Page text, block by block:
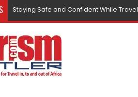
Staying Safe and Confident While